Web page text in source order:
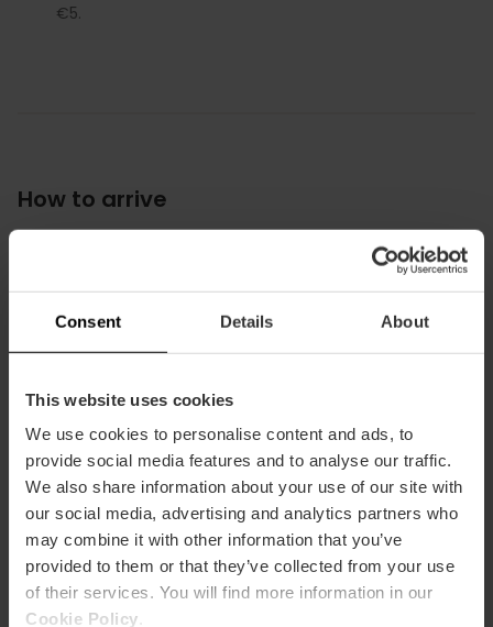
Consent Details About
This website uses cookies
We use cookies to personalise content and ads, to
provide social media features and to analyse our traffic.
We also share information about your use of our site with
our social media, advertising and analytics partners who
may combine it with other information that you’ve
provided to them or that they’ve collected from your use
of their services. You will find more information in our
Cookie Policy
€5.
How to arrive
Bus
Avinguda del Professor López Piñero, 7, València,
España